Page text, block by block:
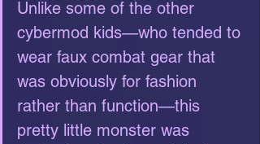
Unlike some of the other
cybermod kids—who tended to
wear faux combat gear that
was obviously for fashion
rather than function—this
pretty little monster was